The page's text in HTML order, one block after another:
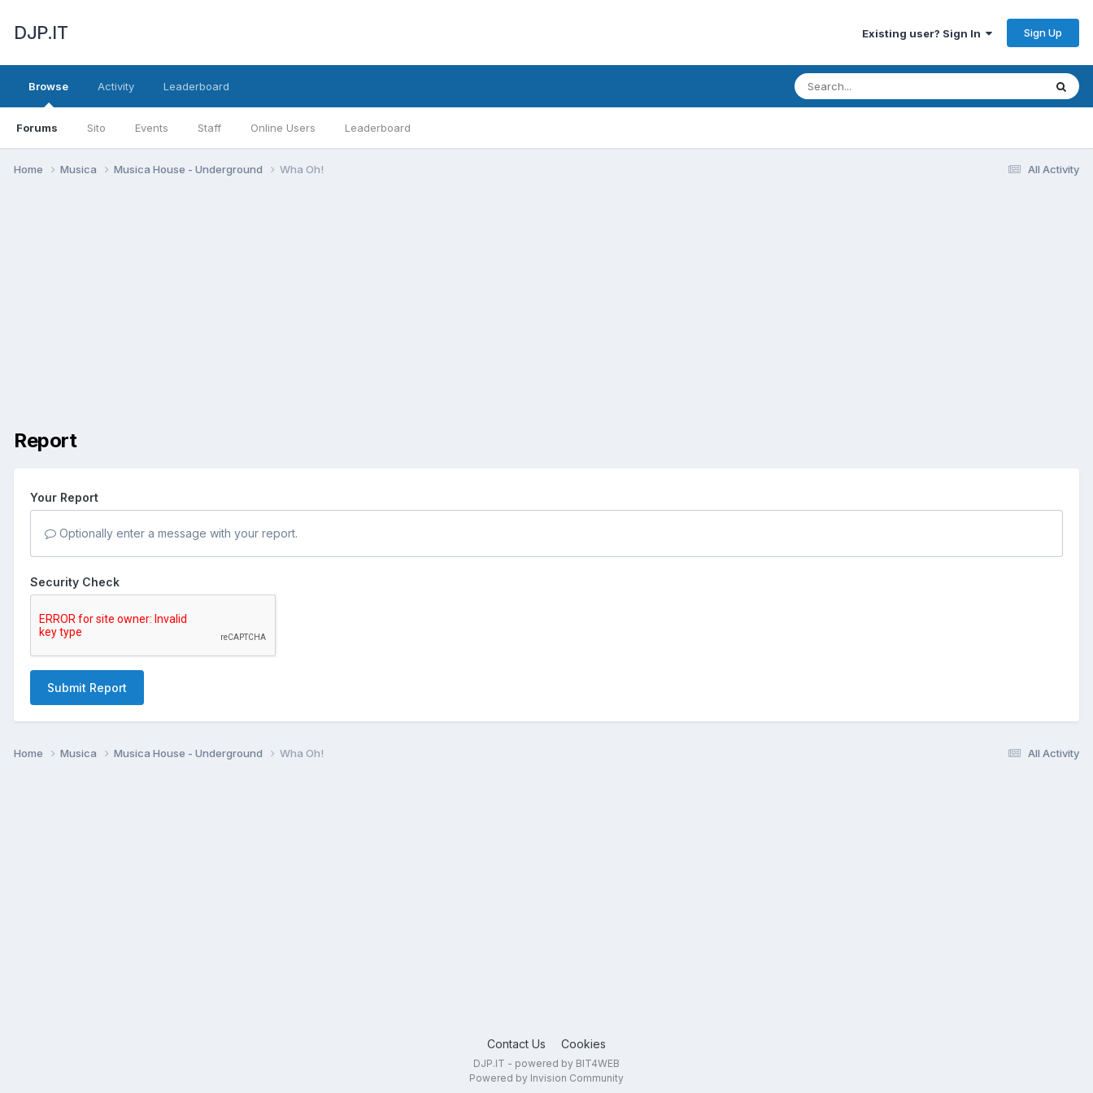
DJP.IT Existing user? Sign In Sign Up
Browse
Forums Sito Events Staff Online Users Leaderboard
Activity Leaderboard
All Activity
Home Musica Musica House - Underground Wha Oh!
Report
Your Report
Optionally enter a message with your report.
Security Check
Submit Report
All Activity
Home Musica Musica House - Underground Wha Oh!
Contact Us Cookies
DJP.IT - powered by BIT4WEB
Powered by Invision Community